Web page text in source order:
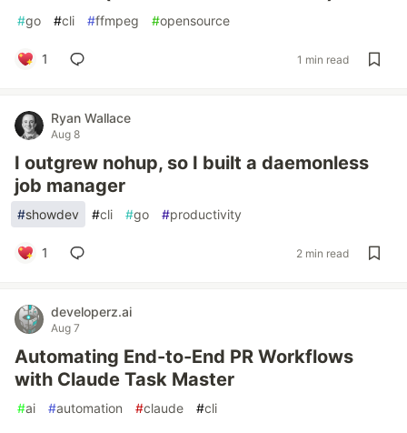
#go #cli #ffmpeg #opensource
1 1 min read
Ryan Wallace
Aug 8
I outgrew nohup, so I built a daemonless
job manager
#showdev #cli #go #productivity
1 2 min read
developerz.ai
Aug 7
Automating End-to-End PR Workflows
with Claude Task Master
#ai #automation #claude #cli